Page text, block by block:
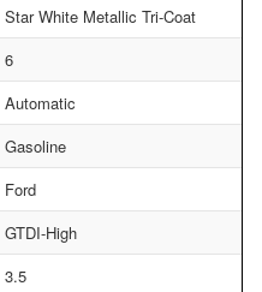
Star White Metallic Tri-Coat
6
Automatic
Gasoline
Ford
GTDI-High
3.5